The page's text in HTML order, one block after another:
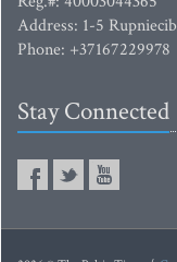
Address: 1-5
Phone: +37167229978
Stay Connected